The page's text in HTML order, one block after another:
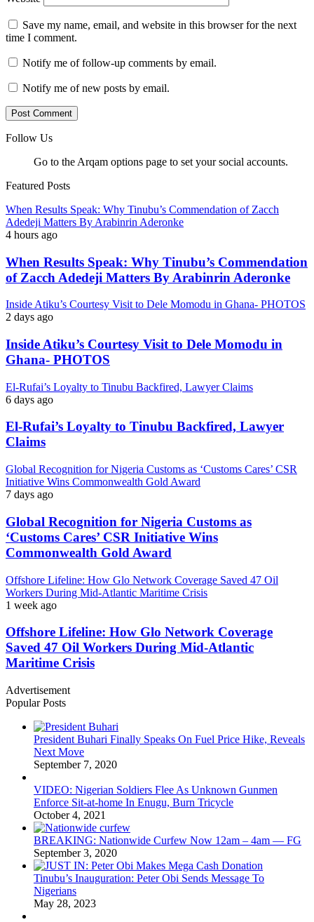
Save my name, email, and website in this browser for the next
time I comment.
Notify me of follow-up comments by email.
Notify me of new posts by email.
Follow Us
Go to the Arqam options page to set your social accounts.
Featured Posts
When Results Speak: Why Tinubu’s Commendation of Zacch
Adedeji Matters By Arabinrin Aderonke
4 hours ago
When Results Speak: Why Tinubu’s Commendation
of Zacch Adedeji Matters By Arabinrin Aderonke
Inside Atiku’s Courtesy Visit to Dele Momodu in Ghana- PHOTOS
2 days ago
Inside Atiku’s Courtesy Visit to Dele Momodu in
Ghana- PHOTOS
El-Rufai’s Loyalty to Tinubu Backfired, Lawyer Claims
6 days ago
El-Rufai’s Loyalty to Tinubu Backfired, Lawyer
Claims
Global Recognition for Nigeria Customs as ‘Customs Cares’ CSR
Initiative Wins Commonwealth Gold Award
7 days ago
Global Recognition for Nigeria Customs as
‘Customs Cares’ CSR Initiative Wins
Commonwealth Gold Award
Offshore Lifeline: How Glo Network Coverage Saved 47 Oil
Workers During Mid-Atlantic Maritime Crisis
1 week ago
Offshore Lifeline: How Glo Network Coverage
Saved 47 Oil Workers During Mid-Atlantic
Maritime Crisis
Advertisement
Popular Posts
President Buhari Finally Speaks On Fuel Price Hike, Reveals
Next Move
September 7, 2020
VIDEO: Nigerian Soldiers Flee As Unknown Gunmen
Enforce Sit-at-home In Enugu, Burn Tricycle
October 4, 2021
BREAKING: Nationwide Curfew Now 12am – 4am — FG
September 3, 2020
Tinubu’s Inauguration: Peter Obi Sends Message To
Nigerians
May 28, 2023